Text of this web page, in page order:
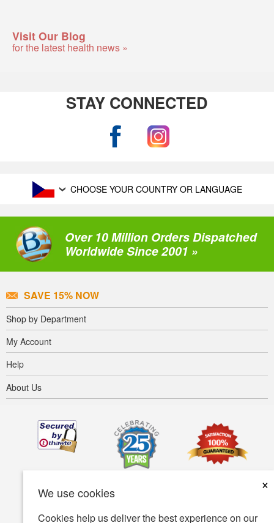
We use cookies
×
Cookies help us deliver the best experience on our
Visit Our Blog
for the latest health news »
STAY CONNECTED
CHOOSE YOUR COUNTRY OR LANGUAGE
Over 10 Million Orders Dispatched
Worldwide Since 2001 »
SAVE 15% NOW
Shop by Department
My Account
Help
About Us